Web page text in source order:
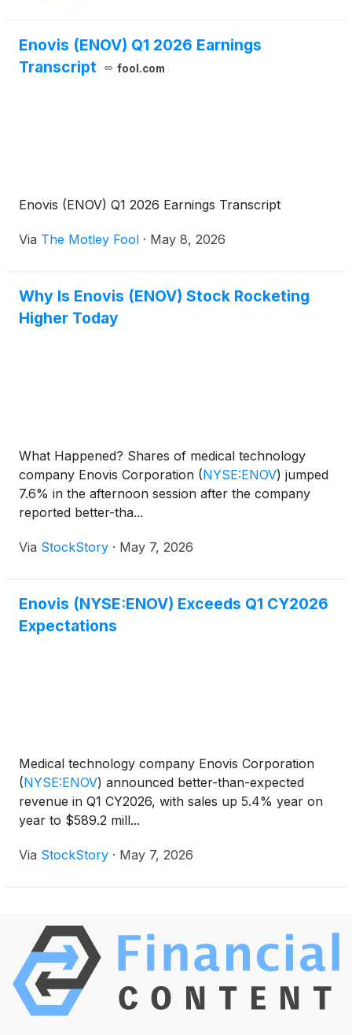
Enovis (ENOV) Q1 2026 Earnings
Transcript
fool.com
Enovis (ENOV) Q1 2026 Earnings Transcript
Via The Motley Fool · May 8, 2026
Why Is Enovis (ENOV) Stock Rocketing
Higher Today
What Happened? Shares of medical technology
company Enovis Corporation (NYSE:ENOV) jumped
7.6% in the afternoon session after the company
reported better-tha...
Via StockStory · May 7, 2026
Enovis (NYSE:ENOV) Exceeds Q1 CY2026
Expectations
Medical technology company Enovis Corporation
(NYSE:ENOV) announced better-than-expected
revenue in Q1 CY2026, with sales up 5.4% year on
year to $589.2 mill...
Via StockStory · May 7, 2026